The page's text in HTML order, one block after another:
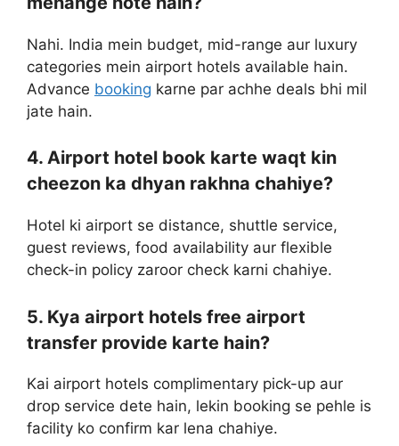
Nahi. India mein budget, mid-range aur luxury
categories mein airport hotels available hain.
Advance booking karne par achhe deals bhi mil
jate hain.
4. Airport hotel book karte waqt kin
cheezon ka dhyan rakhna chahiye?
Hotel ki airport se distance, shuttle service,
guest reviews, food availability aur flexible
check-in policy zaroor check karni chahiye.
5. Kya airport hotels free airport
transfer provide karte hain?
Kai airport hotels complimentary pick-up aur
drop service dete hain, lekin booking se pehle is
facility ko confirm kar lena chahiye.